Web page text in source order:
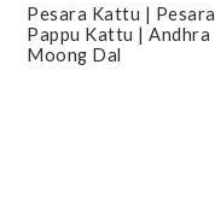
Pesara Kattu | Pesara
Pappu Kattu | Andhra
Moong Dal